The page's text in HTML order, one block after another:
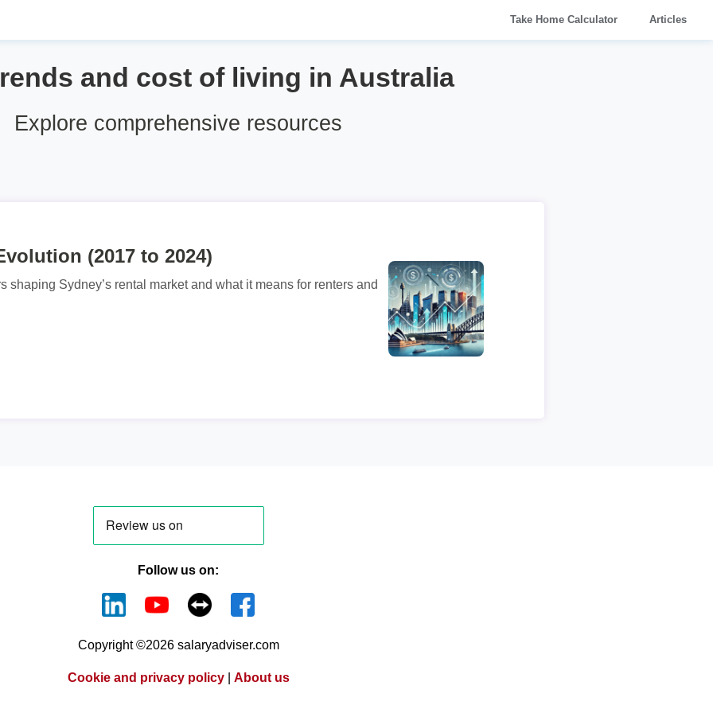
Take Home Calculator Articles
and cost of living in Australia
Explore comprehensive resources
(2017 to 2024)
shaping Sydney’s rental market and what it means for renters and
Follow us on:
Copyright ©2026 salaryadviser.com
Cookie and privacy policy| About us